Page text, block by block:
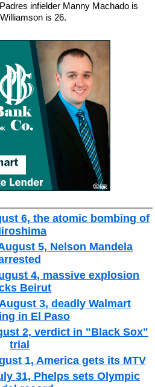
infielder Manny Machado is
is 26.
6, the atomic bombing of
5, Nelson Mandela
4, massive explosion
Beirut
3, deadly Walmart
in El Paso
2, verdict in "Black Sox"
trial
1, America gets its MTV
31, Phelps sets Olympic